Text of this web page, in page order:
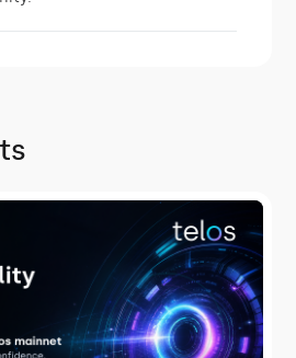
Instant Finality Is
Telos mainnet